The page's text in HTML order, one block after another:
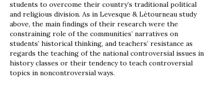
students to overcome their country’s traditional political
and religious division. As in Levesque & Létourneau study
above, the main findings of their research were the
constraining role of the communities’ narratives on
students’ historical thinking, and teachers’ resistance as
regards the teaching of the national controversial issues in
history classes or their tendency to teach controversial
topics in noncontroversial ways.